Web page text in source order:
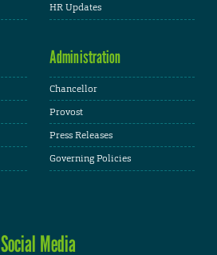
HR Updates
Administration
Chancellor
Provost
Press Releases
Governing Policies
Social Media